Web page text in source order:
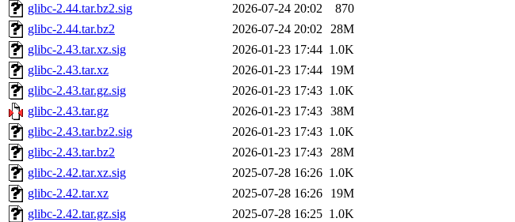
glibc-2.44.tar.bz2.sig
2026-07-24 20:02
870
glibc-2.44.tar.bz2
2026-07-24 20:02 28M
glibc-2.43.tar.xz.sig
2026-01-23 17:44 1.0K
glibc-2.43.tar.xz
2026-01-23 17:44
19M
glibc-2.43.tar.gz.sig
2026-01-23 17:43 1.0K
glibc-2.43.tar.gz
2026-01-23 17:43 38M
glibc-2.43.tar.bz2.sig
2026-01-23 17:43 1.0K
glibc-2.43.tar.bz2
2026-01-23 17:43 28M
glibc-2.42.tar.xz.sig
2025-07-28 16:26 1.0K
glibc-2.42.tar.xz
2025-07-28 16:26
19M
glibc-2.42.tar.gz.sig
2025-07-28 16:25 1.0K